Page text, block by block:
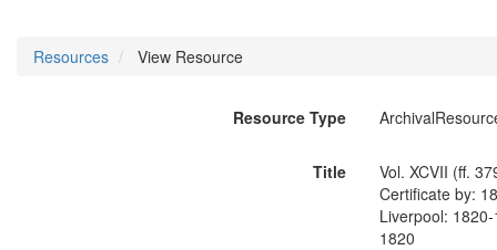
Resources View Resource
Resource Type
Title
Vol. XCVII (ff.
Certificate by:
Liverpool:
1820